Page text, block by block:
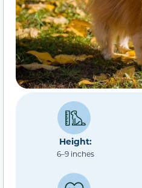
Height:
6–9 inches